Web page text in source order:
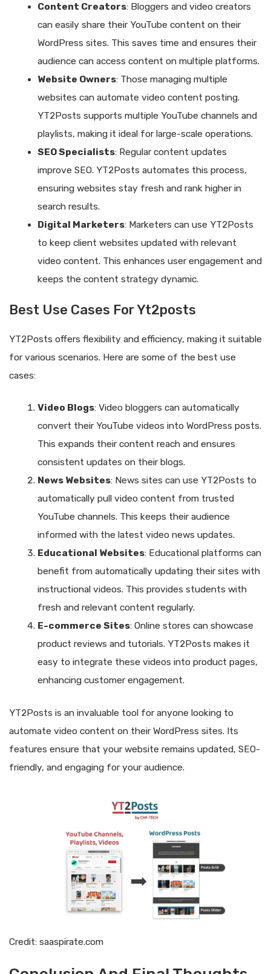
Content Creators: Bloggers and video creators
can easily share their YouTube content on their
WordPress sites. This saves time and ensures their
audience can access content on multiple platforms.
Website Owners: Those managing multiple
websites can automate video content posting.
YT2Posts supports multiple YouTube channels and
playlists, making it ideal for large-scale operations.
SEO Specialists: Regular content updates
improve SEO. YT2Posts automates this process,
ensuring websites stay fresh and rank higher in
search results.
Digital Marketers: Marketers can use YT2Posts
to keep client websites updated with relevant
video content. This enhances user engagement and
keeps the content strategy dynamic.
Best Use Cases For Yt2posts
YT2Posts offers flexibility and efficiency, making it suitable
for various scenarios. Here are some of the best use
cases:
Video Blogs: Video bloggers can automatically
convert their YouTube videos into WordPress posts.
This expands their content reach and ensures
consistent updates on their blogs.
News Websites: News sites can use YT2Posts to
automatically pull video content from trusted
YouTube channels. This keeps their audience
informed with the latest video news updates.
Educational Websites: Educational platforms can
benefit from automatically updating their sites with
instructional videos. This provides students with
fresh and relevant content regularly.
E-commerce Sites: Online stores can showcase
product reviews and tutorials. YT2Posts makes it
easy to integrate these videos into product pages,
enhancing customer engagement.
YT2Posts is an invaluable tool for anyone looking to
automate video content on their WordPress sites. Its
features ensure that your website remains updated, SEO-
friendly, and engaging for your audience.
Credit: saaspirate.com